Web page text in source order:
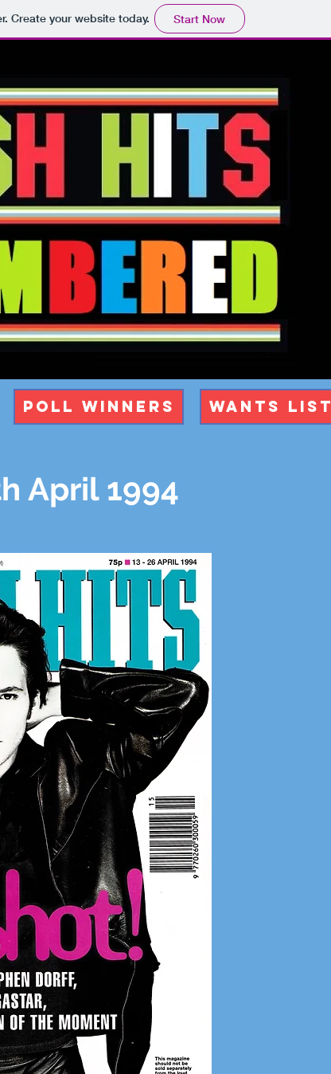
Create your website today. Start Now
Poll Winners Wants List
April 1994